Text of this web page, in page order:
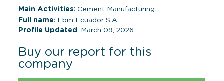
Main Activities: Cement Manufacturing
Full name: Ebm Ecuador S.A.
Profile Updated : March 09, 2026
Buy our report for this
company